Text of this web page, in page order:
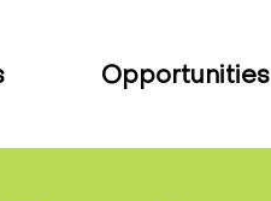
Opportunities